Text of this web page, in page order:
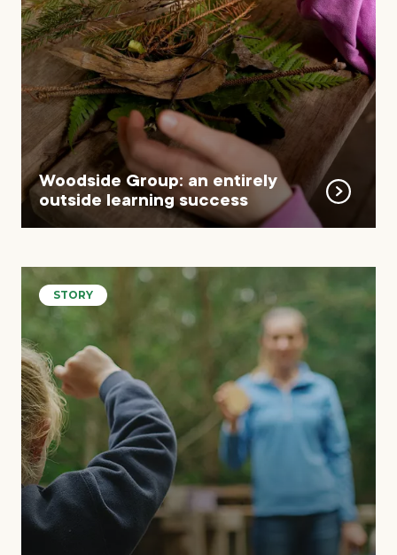
Woodside Group: an entirely
outside learning success
STORY